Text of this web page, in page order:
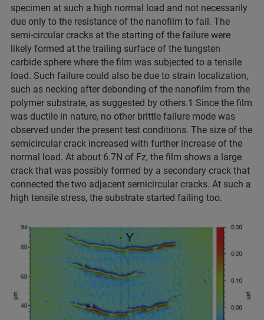
specimen at such a high normal load and not necessarily
due only to the resistance of the nanofilm to fail. The
semi-circular cracks at the starting of the failure were
likely formed at the trailing surface of the tungsten
carbide sphere where the film was subjected to a tensile
load. Such failure could also be due to strain localization,
such as necking after debonding of the nanofilm from the
polymer substrate, as suggested by others.1 Since the film
was ductile in nature, no other brittle failure mode was
observed under the present test conditions. The size of the
semicircular crack increased with further increase of the
normal load. At about 6.7N of Fz, the film shows a large
crack that was possibly formed by a secondary crack that
connected the two adjacent semicircular cracks. At such a
high tensile stress, the substrate started failing too.